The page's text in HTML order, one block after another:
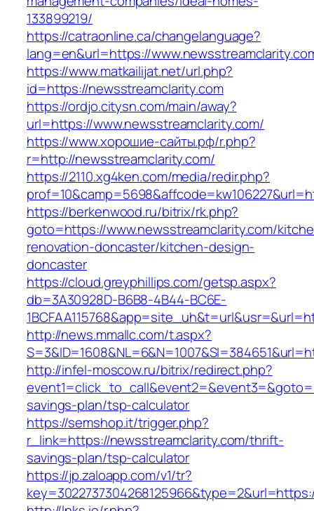
133899219/
https://catraonline.ca/changelanguage?
lang=en&url=https://
https://www.matkailijat.net/url.php?
id=https://newsstreamclarity.com
https://ordjo.citysn.com/main/away?
url=https://www.newsstreamclarity.com/
https://www.хорошие-сайты.рф/r.php?
r=http://newsstreamclarity.com/
https://2110.xg4ken.com/media/redir.php?
https://berkenwood.ru/bitrix/rk.php?
goto=https://www.newsstreamclarity.com/
renovation-doncaster/kitchen-design-
doncaster
https://cloud.greyphillips.com/getsp.aspx?
db=3A30928D-B6B8-4B44-BC6E-
http://news.mmallc.com/t.aspx?
http://infel-moscow.ru/bitrix/redirect.php?
savings-plan/tsp-calculator
https://semshop.it/trigger.php?
r_link=https://newsstreamclarity.com/thrift-
savings-plan/tsp-calculator
https://jp.zaloapp.com/v1/tr?